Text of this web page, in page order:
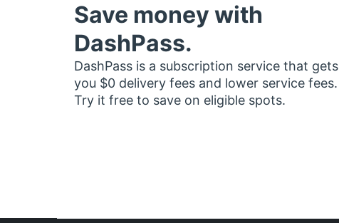
Save money with
DashPass.
DashPass is a subscription service that gets
you $0 delivery fees and lower service fees.
Try it free to save on eligible spots.